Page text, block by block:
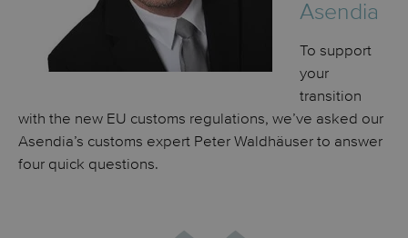
Asendia
To support
your
transition
with the new EU customs regulations, we’ve asked our
Asendia’s customs expert PeterWaldhäuserto answer
four quick questions.